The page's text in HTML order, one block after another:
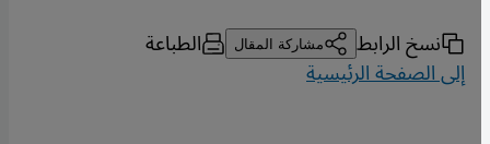
نسخ الرابط مشاركة المقال الطباعة
إلى الصفحة الرئيسية